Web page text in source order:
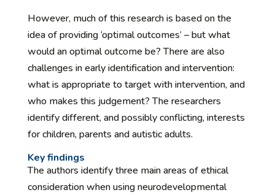
However, much of this research is based on the
idea of providing ‘optimal outcomes’ – but what
would an optimal outcome be? There are also
challenges in early identification and intervention:
what is appropriate to target with intervention, and
who makes this judgement? The researchers
identify different, and possibly conflicting, interests
for children, parents and autistic adults.
Key findings
The authors identify three main areas of ethical
consideration when using neurodevelopmental